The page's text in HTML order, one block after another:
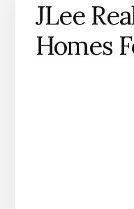
JLee
Homes